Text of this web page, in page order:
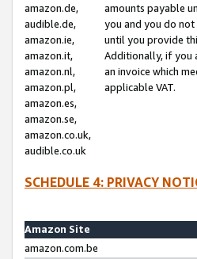
amazon.de,
audible.de,
amazon.ie,
amazon.it,
amazon.nl,
amazon.pl,
amazon.es,
amazon.se,
amazon.co.uk,
audible.co.uk
amounts payable
you and you do
until you provide
Additionally, if you
an invoice which
applicable VAT.
SCHEDULE 4: PRIVACY
Amazon Site
amazon.com.be